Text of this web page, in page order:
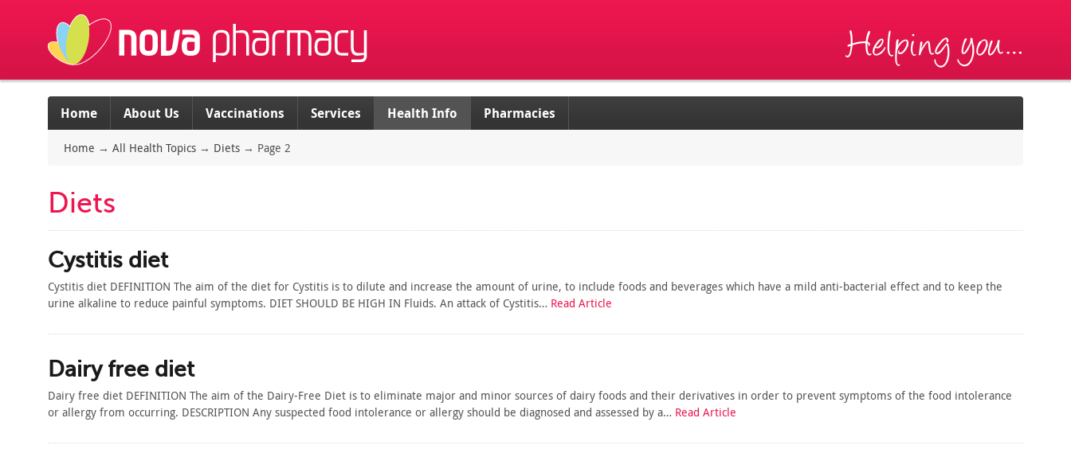
Home About Us Vaccinations Services Health Info Pharmacies
Home → All Health Topics → Diets → Page 2
Diets
Cystitis diet
Cystitis diet DEFINITION The aim of the diet for Cystitis is to dilute and increase the amount of urine, to include foods and beverages which have a mild anti-bacterial effect and to keep the
urine alkaline to reduce painful symptoms. DIET SHOULD BE HIGH IN Fluids. An attack of Cystitis… Read Article
Dairy free diet
Dairy free diet DEFINITION The aim of the Dairy-Free Diet is to eliminate major and minor sources of dairy foods and their derivatives in order to prevent symptoms of the food intolerance
or allergy from occurring. DESCRIPTION Any suspected food intolerance or allergy should be diagnosed and assessed by a… Read Article